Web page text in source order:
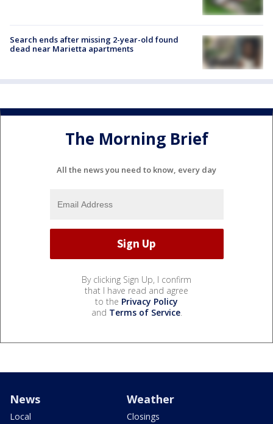
Search ends after missing 2-year-old found
dead near Marietta apartments
The Morning Brief
All the news you need to know, every day
By clicking Sign Up, I confirm
that I have read and agree
to the Privacy Policy
and Terms of Service.
News
Local
Weather
Closings